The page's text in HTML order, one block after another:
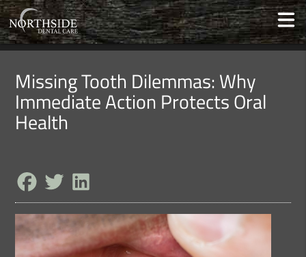
Missing Tooth Dilemmas: Why
Immediate Action Protects Oral
Health